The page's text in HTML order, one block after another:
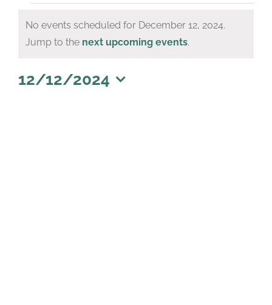
Events
for
12,
Notice
No events scheduled for December 12, 2024.
Jump to the next upcoming events.
12/12/2024